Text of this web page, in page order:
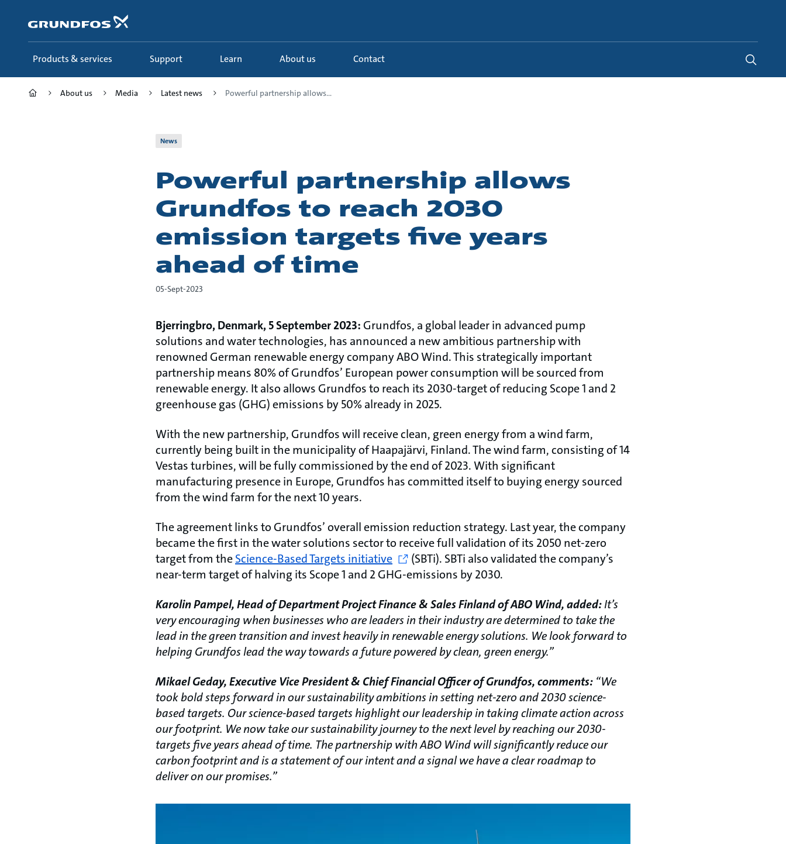
content
Products & services Support Learn About us Contact
About us Media Latest news Powerful partnership allows...
News
Powerful partnership allows
Grundfos to reach 2030
emission targets five years
ahead of time
05-Sept-2023
Bjerringbro, Denmark, 5 September 2023:Grundfos, a global leader in advanced pump
solutions and water technologies, has announced a new ambitious partnership with
renowned German renewable energy company ABO Wind. This strategically important
partnership means 80% of Grundfos’ European power consumption will be sourced from
renewable energy. It also allows Grundfos to reach its 2030-target of reducing Scope 1 and 2
greenhouse gas (GHG) emissions by 50% already in 2025.
With the new partnership, Grundfos will receive clean, green energy from a wind farm,
currently being built in the municipality of Haapajärvi, Finland. The wind farm, consisting of 14
Vestas turbines, will be fully commissioned by the end of 2023. With significant
manufacturing presence in Europe, Grundfos has committed itself to buying energy sourced
from the wind farm for the next 10 years.
The agreement links to Grundfos’ overall emission reduction strategy. Last year, the company
became the first in the water solutions sector to receive full validation of its 2050 net-zero
target from theScience-Based Targets initiative
(SBTi). SBTi also validated the company’s
near-term target of halving its Scope 1 and 2 GHG-emissions by 2030.
Karolin Pampel, Head of Department Project Finance & Sales Finland of ABO Wind, added:It’s
very encouraging when businesses who are leaders in their industry are determined to take the
lead in the green transition and invest heavily in renewable energy solutions. We look forward to
helping Grundfos lead the way towards a future powered by clean, green energy.”
Mikael Geday, Executive Vice President & Chief Financial Officer of Grundfos, comments: “We
took bold steps forward in our sustainability ambitions in setting net-zero and 2030 science-
based targets. Our science-based targets highlight our leadership in taking climate action across
our footprint. We now take our sustainability journey to the next level by reaching our 2030-
targets five years ahead of time. The partnership with ABO Wind will significantly reduce our
carbon footprint and is a statement of our intent and a signal we have a clear roadmap to
deliver on our promises.”